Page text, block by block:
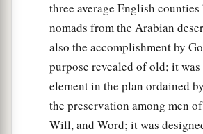
three average English
nomads from the Arabian
also the accomplishment by
purpose revealed of old; it was
element in the plan ordained
the preservation among men
Will, and Word; it was